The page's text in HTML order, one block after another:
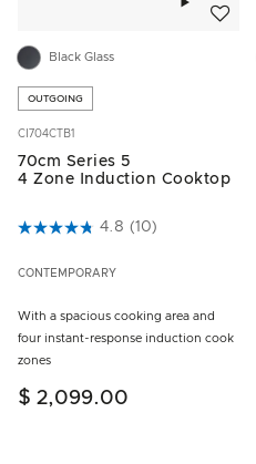
Black Glass
OUTGOING
CI704CTB1
70cm Series 5
4 Zone Induction Cooktop
5 out of 5 Customer Rating
4.8 (10)
CONTEMPORARY
With a spacious cooking area and
four instant-response induction cook
zones
$ 2,099.00